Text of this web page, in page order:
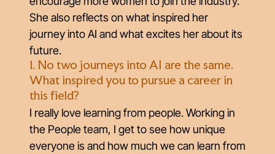
She also reflects on what inspired her
journey into AI and what excites her about its
future.
1. No two journeys into AI are the same.
What inspired you to pursue a career in
this field?
I really love learning from people. Working in
the People team, I get to see how unique
everyone is and how much we can learn from